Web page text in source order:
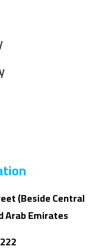
(Beside Central
Arab Emirates